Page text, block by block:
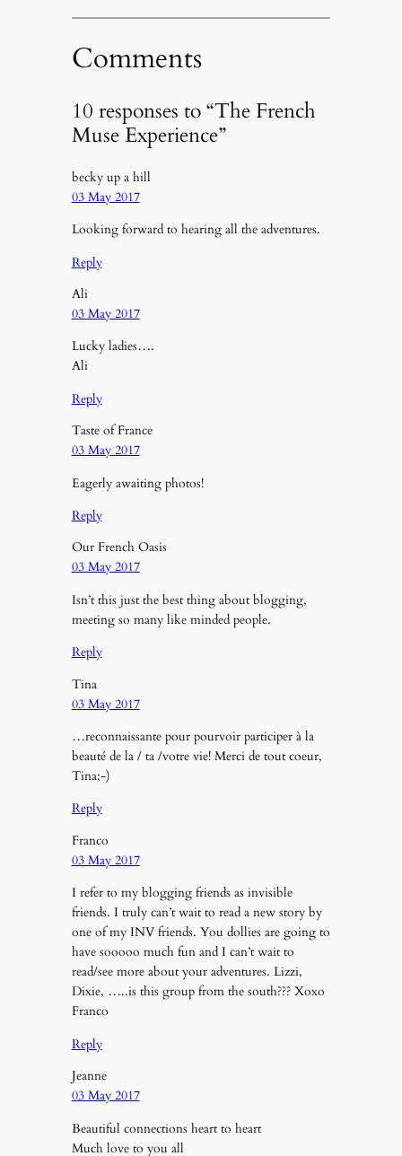
Comments
10 responses to “The French
Muse Experience”
becky up a hill
03 May 2017
Looking forward to hearing all the adventures.
Reply
Ali
03 May 2017
Lucky ladies….
Ali
Reply
Taste of France
03 May 2017
Eagerly awaiting photos!
Reply
Our French Oasis
03 May 2017
Isn’t this just the best thing about blogging,
meeting so many like minded people.
Reply
Tina
03 May 2017
…reconnaissante pour pourvoir participer à la
beauté de la / ta /votre vie! Merci de tout coeur,
Tina;-)
Reply
Franco
03 May 2017
I refer to my blogging friends as invisible
friends. I truly can’t wait to read a new story by
one of my INV friends. You dollies are going to
have sooooo much fun and I can’t wait to
read/see more about your adventures. Lizzi,
Dixie, …..is this group from the south??? Xoxo
Franco
Reply
Jeanne
03 May 2017
Beautiful connections heart to heart
Much love to you all